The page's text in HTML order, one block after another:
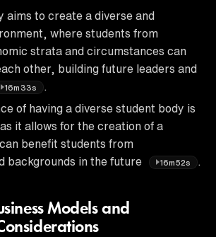
aims to create a diverse and
where students from
strata and circumstances can
other, building future leaders and
16m33s
of having a diverse student body is
it allows for the creation of a
benefit students from
backgrounds in the future
16m52s
Models and